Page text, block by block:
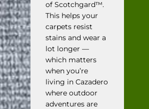
of Scotchgard™.
This helps your
carpets resist
stains and wear a
lot longer —
which matters
when you’re
living in Cazadero
where outdoor
adventures are